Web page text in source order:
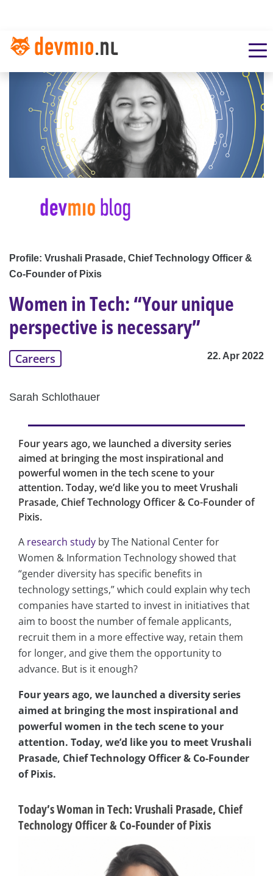
Profile: Vrushali Prasade, Chief Technology Officer &
Co-Founder of Pixis
Women in Tech: “Your unique
perspective is necessary”
Careers 22. Apr 2022
Sarah Schlothauer
Four years ago, we launched a diversity series
aimed at bringing the most inspirational and
powerful women in the tech scene to your
attention. Today, we’d like you to meet Vrushali
Prasade, Chief Technology Officer & Co-Founder of
Pixis.
A research study by The National Center for
Women & Information Technology showed that
“gender diversity has specific benefits in
technology settings,” which could explain why tech
companies have started to invest in initiatives that
aim to boost the number of female applicants,
recruit them in a more effective way, retain them
for longer, and give them the opportunity to
advance. But is it enough?
Four years ago, we launched a diversity series
aimed at bringing the most inspirational and
powerful women in the tech scene to your
attention. Today, we’d like you to meet Vrushali
Prasade, Chief Technology Officer & Co-Founder
of Pixis.
Today’s Woman in Tech: Vrushali Prasade, Chief
Technology Officer & Co-Founder of Pixis